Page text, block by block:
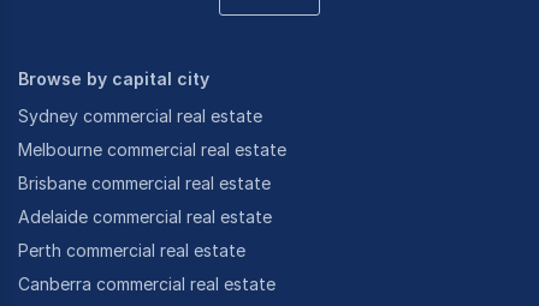
Browse by capital city
Sydney commercial real estate
Melbourne commercial real estate
Brisbane commercial real estate
Adelaide commercial real estate
Perth commercial real estate
Canberra commercial real estate